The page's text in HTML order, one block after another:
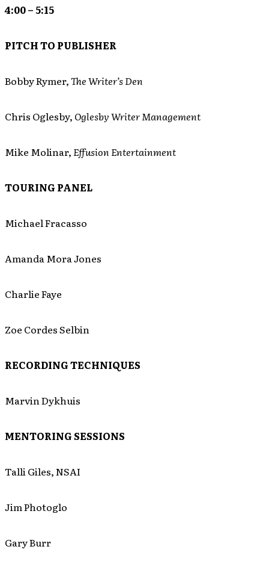
4:00 – 5:15
PITCH TO PUBLISHER
Bobby Rymer,The Writer’s Den
Chris Oglesby, Oglesby Writer Management
Mike Molinar, Effusion Entertainment
TOURING PANEL
Michael Fracasso
Amanda Mora Jones
Charlie Faye
Zoe Cordes Selbin
RECORDING TECHNIQUES
Marvin Dykhuis
MENTORING SESSIONS
Talli Giles, NSAI
Jim Photoglo
Gary Burr